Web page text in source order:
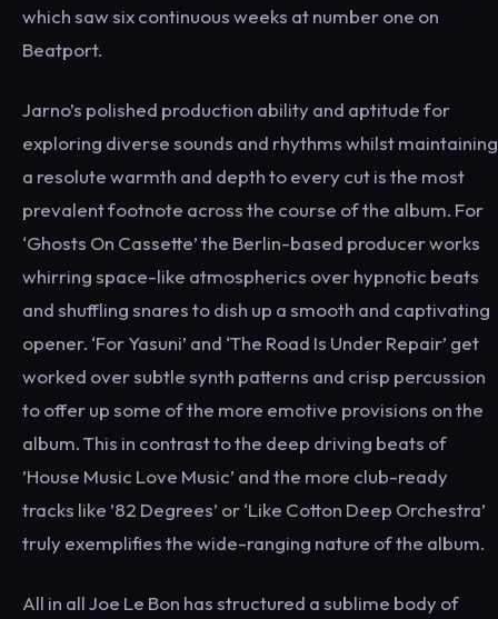
which saw six continuous weeks at number one on
Beatport.
Jarno’s polished production ability and aptitude for
exploring diverse sounds and rhythms whilst maintaining
a resolute warmth and depth to every cut is the most
prevalent footnote across the course of the album. For
‘Ghosts On Cassette’ the Berlin-based producer works
whirring space-like atmospherics over hypnotic beats
and shuffling snares to dish up a smooth and captivating
opener. ‘For Yasuni’ and ‘The Road Is Under Repair’ get
worked over subtle synth patterns and crisp percussion
to offer up some of the more emotive provisions on the
album. This in contrast to the deep driving beats of
’House Music Love Music’ and the more club-ready
tracks like ’82 Degrees’ or ‘Like Cotton Deep Orchestra’
truly exemplifies the wide-ranging nature of the album.
All in all Joe Le Bon has structured a sublime body of